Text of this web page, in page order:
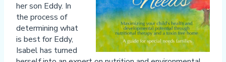
her son Eddy. In
the process of
determining what
is best for Eddy,
Isabel has turned